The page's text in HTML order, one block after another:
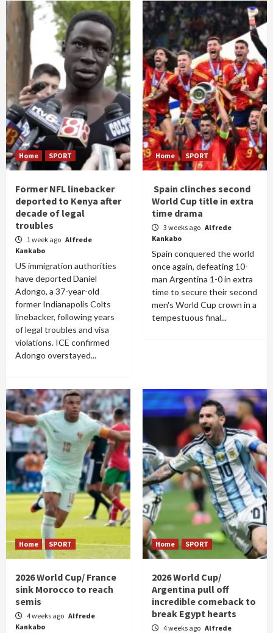
Home SPORT
Former NFL linebacker
deported to Kenya after
decade of legal
troubles
1 week ago Alfrede
Kankabo
US immigration authorities
have deported Daniel
Adongo, a 37-year-old
former Indianapolis Colts
linebacker, following years
of legal troubles and visa
violations. ICE confirmed
Adongo overstayed...
Home SPORT
Spain clinches second
World Cup title in extra
time drama
3 weeks ago Alfrede
Kankabo
Spain conquered the world
once again, defeating 10-
man Argentina 1-0 in extra
time to secure their second
men's World Cup crown in a
tempestuous final...
Home SPORT
2026 World Cup/ France
sink Morocco to reach
semis
4 weeks ago Alfrede
Kankabo
Home SPORT
2026 World Cup/
Argentina pull off
incredible comeback to
break Egypt hearts
4 weeks ago Alfrede